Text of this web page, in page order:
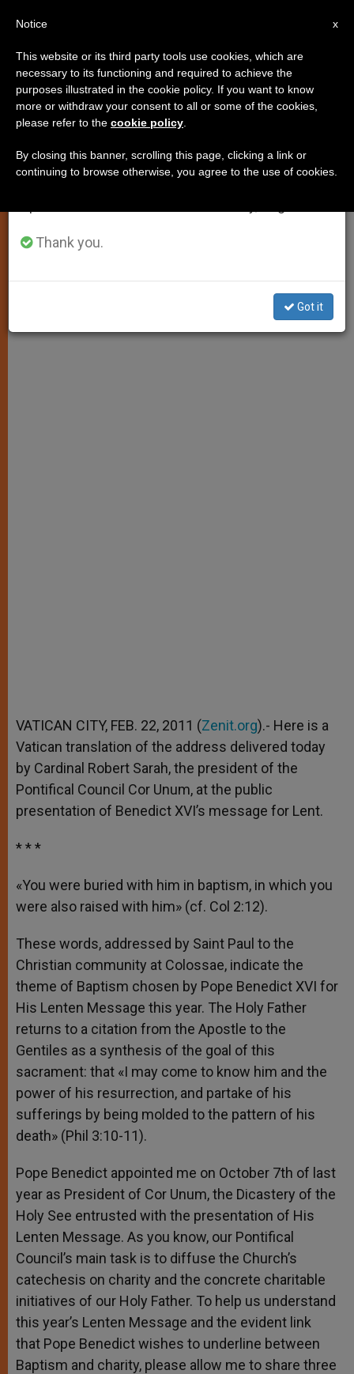
Cor Unum's Presentation of
Pope's Lenten Letter
Charity of the Catholic Church»
A n o e
VATICAN CITY, FEB. 22, 2011 (Zenit.org).- Here is a
Vatican translation of the address delivered today
by Cardinal Robert Sarah, the president of the
Pontifical Council Cor Unum, at the public
presentation of Benedict XVI’s message for Lent.
* * *
«You were buried with him in baptism, in which you
were also raised with him» (cf. Col 2:12).
These words, addressed by Saint Paul to the
Christian community at Colossae, indicate the
theme of Baptism chosen by Pope Benedict XVI for
His Lenten Message this year. The Holy Father
returns to a citation from the Apostle to the
Gentiles as a synthesis of the goal of this
sacrament: that «I may come to know him and the
power of his resurrection, and partake of his
sufferings by being molded to the pattern of his
death» (Phil 3:10-11).
Pope Benedict appointed me on October 7th of last
year as President of Cor Unum, the Dicastery of the
Holy See entrusted with the presentation of His
Lenten Message. As you know, our Pontifical
Council’s main task is to diffuse the Church’s
catechesis on charity and the concrete charitable
initiatives of our Holy Father. To help us understand
this year’s Lenten Message and the evident link
that Pope Benedict wishes to underline between
Baptism and charity, please allow me to share three
×
Important Notice
From July 27 to August 7 we will take our
annual break, taking advantage of the summer
period when less information is generated and
Thank you.
Got it
x
Notice
This website or its third party tools use cookies, which are
necessary to its functioning and required to achieve the
purposes illustrated in the cookie policy. If you want to know
more or withdraw your consent to all or some of the cookies,
please refer to the cookie policy
By closing this banner, scrolling this page, clicking a link or
continuing to browse otherwise, you agree to the use of cookies.